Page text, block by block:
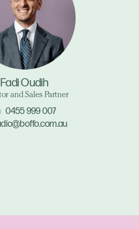
Fadi Oudih
and Sales Partner
0455 999 007